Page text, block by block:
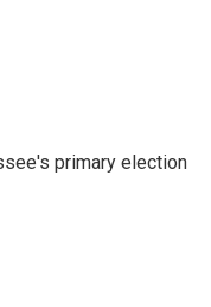
primary election